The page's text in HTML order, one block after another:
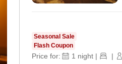
Seasonal Sale
Flash Coupon
Price for: 1 night | |